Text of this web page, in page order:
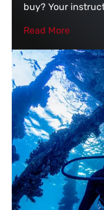
buy? Your
Read More